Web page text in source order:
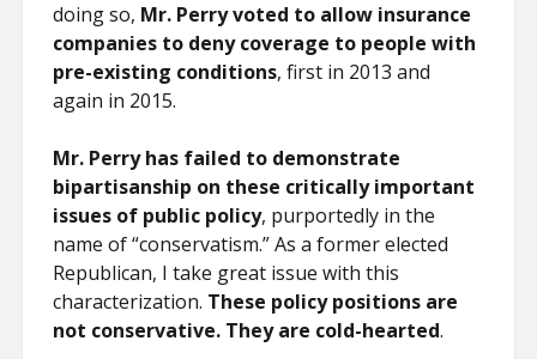
doing so, Mr. Perry voted to allow insurance
companies to deny coverage to people with
pre-existing conditions, first in 2013 and
again in 2015.
Mr. Perry has failed to demonstrate
bipartisanship on these critically important
issues of public policy, purportedly in the
name of “conservatism.” As a former elected
Republican, I take great issue with this
characterization. These policy positions are
not conservative. They are cold-hearted.